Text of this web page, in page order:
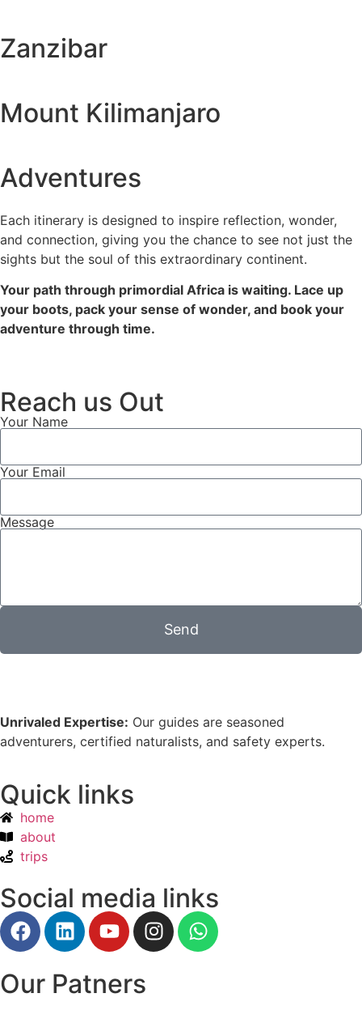
Zanzibar
Mount Kilimanjaro
Adventures
Each itinerary is designed to inspire reflection, wonder,
and connection, giving you the chance to see not just the
sights but the soul of this extraordinary continent.
Your path through primordial Africa is waiting. Lace up
your boots, pack your sense of wonder, and book your
adventure through time.
Reach us Out
Your Name
Your Email
Message
Send
Unrivaled Expertise: Our guides are seasoned
adventurers, certified naturalists, and safety experts.
Quick links
home
about
trips
Social media links
Our Patners